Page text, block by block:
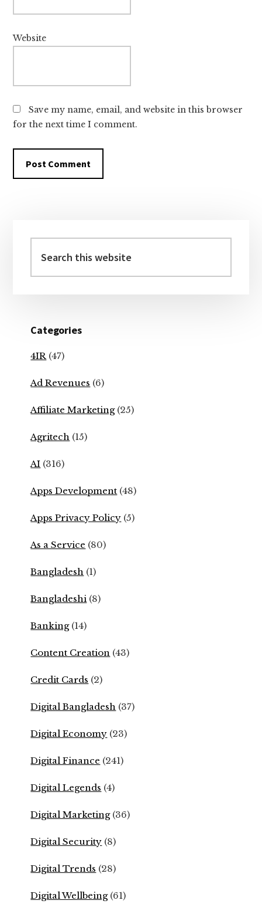
Website
Save my name, email, and website in this browser
for the next time I comment.
Sidebar
this
website
Categories
4IR (47)
Ad Revenues (6)
Affiliate Marketing(25)
Agritech (15)
AI (316)
Apps Development (48)
Apps Privacy Policy (5)
As a Service (80)
Bangladesh (1)
Bangladeshi (8)
Banking(14)
Content Creation (43)
Credit Cards (2)
Digital Bangladesh (37)
Digital Economy (23)
Digital Finance (241)
Digital Legends (4)
Digital Marketing(36)
Digital Security (8)
Digital Trends (28)
Digital Wellbeing(61)